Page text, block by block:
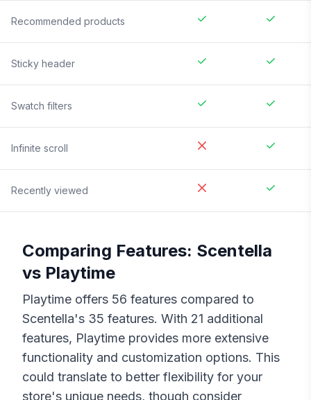
Recommended products
Sticky header
Swatch filters
Infinite scroll
Recently viewed
Comparing Features: Scentella
vs Playtime
Playtime offers 56 features compared to
Scentella's 35 features. With 21 additional
features, Playtime provides more extensive
functionality and customization options. This
could translate to better flexibility for your
store's unique needs, though consider